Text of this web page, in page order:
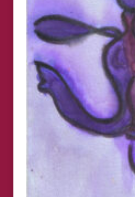
£176.00